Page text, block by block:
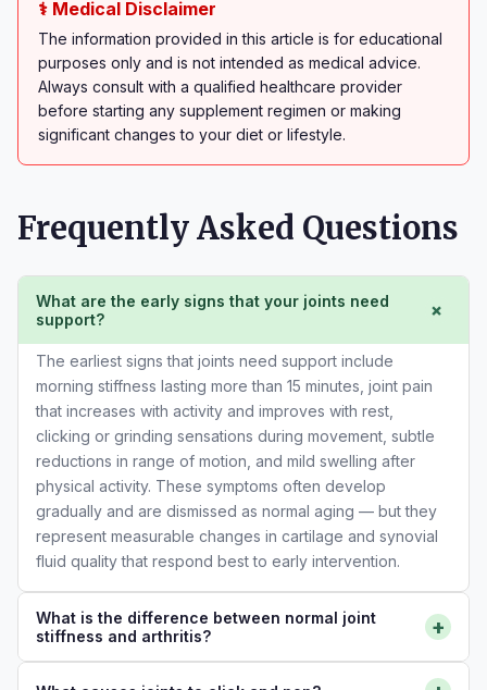
⚕️ Medical Disclaimer
The information provided in this article is for educational
purposes only and is not intended as medical advice.
Always consult with a qualified healthcare provider
before starting any supplement regimen or making
significant changes to your diet or lifestyle.
Frequently Asked Questions
What are the early signs that your joints need
support?
+
The earliest signs that joints need support include
morning stiffness lasting more than 15 minutes, joint pain
that increases with activity and improves with rest,
clicking or grinding sensations during movement, subtle
reductions in range of motion, and mild swelling after
physical activity. These symptoms often develop
gradually and are dismissed as normal aging — but they
represent measurable changes in cartilage and synovial
fluid quality that respond best to early intervention.
What is the difference between normal joint
stiffness and arthritis?
+